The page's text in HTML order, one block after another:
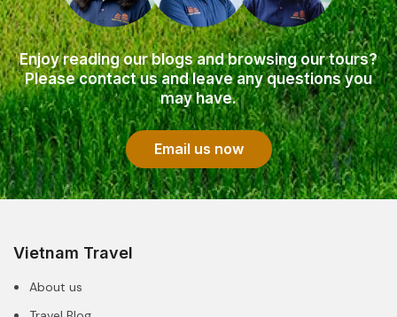
Enjoy reading our blogs and browsing our tours?
Please contact us and leave any questions you
may have.
Email us now
Vietnam Travel
About us